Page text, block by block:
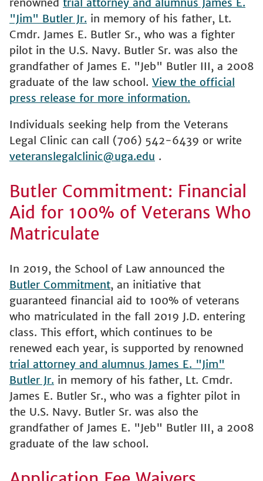
"Jim" Butler Jr. in memory of his father, Lt.
Cmdr. James E. Butler Sr., who was a fighter
pilot in the U.S. Navy. Butler Sr. was also the
grandfather of James E. "Jeb" Butler III, a 2008
graduate of the law school. View the official
press release for more information.
Individuals seeking help from the Veterans
Legal Clinic can call (706) 542-6439 or write
veteranslegalclinic@uga.edu .
Butler Commitment: Financial
Aid for 100% of Veterans Who
Matriculate
In 2019, the School of Law announced the
Butler Commitment, an initiative that
guaranteed financial aid to 100% of veterans
who matriculated in the fall 2019 J.D. entering
class. This effort, which continues to be
renewed each year, is supported by renowned
trial attorney and alumnus James E. "Jim"
Butler Jr. in memory of his father, Lt. Cmdr.
James E. Butler Sr., who was a fighter pilot in
the U.S. Navy. Butler Sr. was also the
grandfather of James E. "Jeb" Butler III, a 2008
graduate of the law school.